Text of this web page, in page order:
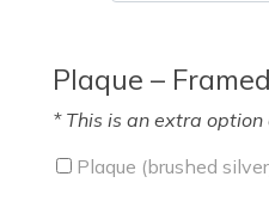
Plaque –
* This is an extra
Plaque (brushed